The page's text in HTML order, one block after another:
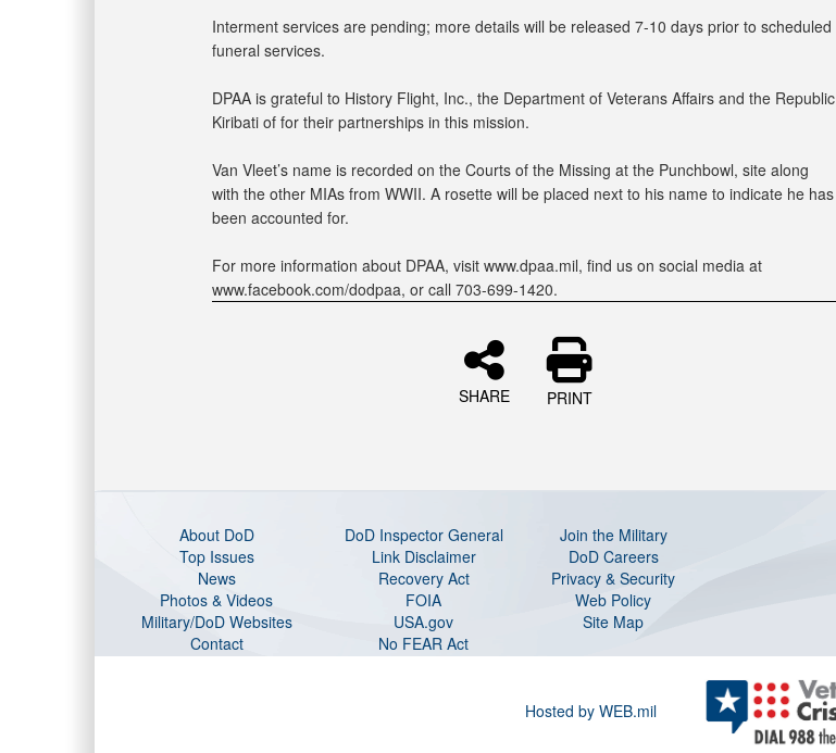
Interment services are pending; more details will be released 7-10 days prior to scheduled
funeral services.
DPAA is grateful to History Flight, Inc., the Department of Veterans Affairs and the Republic
Kiribati of for their partnerships in this mission.
Van Vleet’s name is recorded on the Courts of the Missing at the Punchbowl, site along
with the other MIAs from WWII. A rosette will be placed next to his name to indicate he has
been accounted for.
For more information about DPAA, visit www.dpaa.mil, find us on social media at
www.facebook.com/dodpaa, or call 703-699-1420.
SHARE PRINT
About DoD DoD Inspector General
Join the Military
Top Issues
Link Disclaimer
DoD Careers
News
Recovery Act
Privacy & Security
Photos & Videos
FOIA
Web Policy
Military/DoD Websites
USA.gov
Site Map
Contact
No FEAR Act
Hosted by WEB.mil